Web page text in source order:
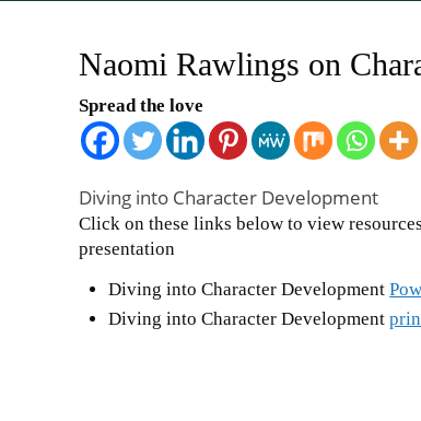
Naomi Rawlings on
Spread the love
Diving into Character Development
Click on these links below to view
presentation
Diving into Character Development
Diving into Character Development